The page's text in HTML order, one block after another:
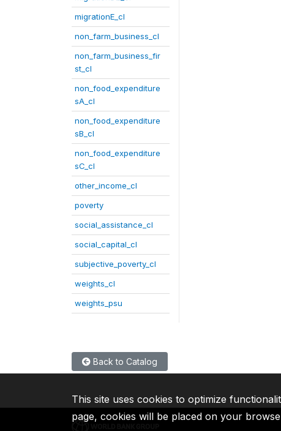
migrationE_cl
non_farm_business_cl
non_farm_business_fir
st_cl
non_food_expenditure
sA_cl
non_food_expenditure
sB_cl
non_food_expenditure
sC_cl
other_income_cl
poverty
social_assistance_cl
social_capital_cl
subjective_poverty_cl
weights_cl
weights_psu
Back to Catalog
This site uses cookies to optimize
page, cookies will be placed on your